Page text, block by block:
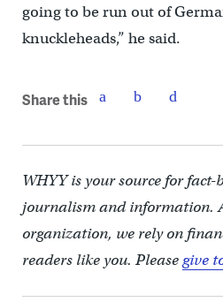
going to be run out of
knuckleheads,” he said.
Share this
WHYY is your source for
journalism and information.
organization, we rely on
readers like you. Pleasegive